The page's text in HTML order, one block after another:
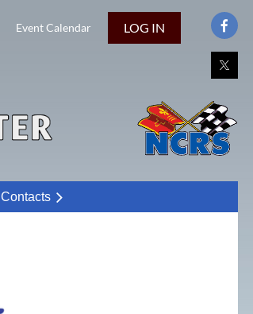
Event Calendar LOG IN
Contacts